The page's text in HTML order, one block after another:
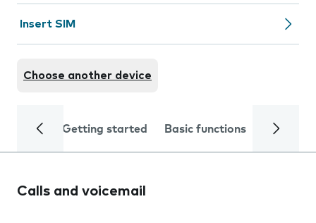
Insert SIM
Choose another device
Getting started Basic functions Calls
Calls and voicemail